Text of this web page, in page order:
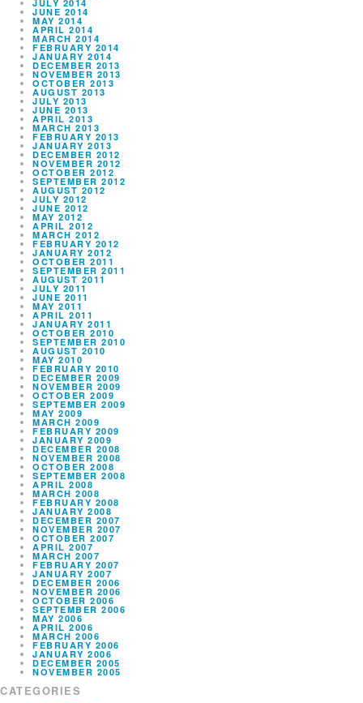
JULY 2014
JUNE 2014
MAY 2014
APRIL 2014
MARCH 2014
FEBRUARY 2014
JANUARY 2014
DECEMBER 2013
NOVEMBER 2013
OCTOBER 2013
AUGUST 2013
JULY 2013
JUNE 2013
APRIL 2013
MARCH 2013
FEBRUARY 2013
JANUARY 2013
DECEMBER 2012
NOVEMBER 2012
OCTOBER 2012
SEPTEMBER 2012
AUGUST 2012
JULY 2012
JUNE 2012
MAY 2012
APRIL 2012
MARCH 2012
FEBRUARY 2012
JANUARY 2012
OCTOBER 2011
SEPTEMBER 2011
AUGUST 2011
JULY 2011
JUNE 2011
MAY 2011
APRIL 2011
JANUARY 2011
OCTOBER 2010
SEPTEMBER 2010
AUGUST 2010
MAY 2010
FEBRUARY 2010
DECEMBER 2009
NOVEMBER 2009
OCTOBER 2009
SEPTEMBER 2009
MAY 2009
MARCH 2009
FEBRUARY 2009
JANUARY 2009
DECEMBER 2008
NOVEMBER 2008
OCTOBER 2008
SEPTEMBER 2008
APRIL 2008
MARCH 2008
FEBRUARY 2008
JANUARY 2008
DECEMBER 2007
NOVEMBER 2007
OCTOBER 2007
APRIL 2007
MARCH 2007
FEBRUARY 2007
JANUARY 2007
DECEMBER 2006
NOVEMBER 2006
OCTOBER 2006
SEPTEMBER 2006
MAY 2006
APRIL 2006
MARCH 2006
FEBRUARY 2006
JANUARY 2006
DECEMBER 2005
NOVEMBER 2005
CATEGORIES